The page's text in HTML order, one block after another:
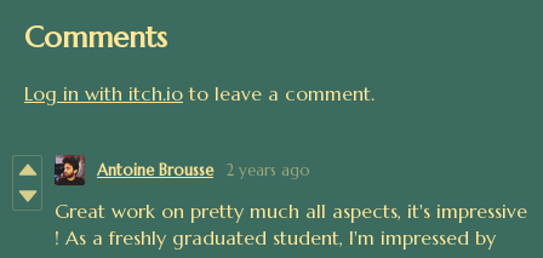
Comments
Log in with itch.io to leave a comment.
Antoine Brousse 2 years ago
Great work on pretty much all aspects, it's impressive
! As a freshly graduated student, I'm impressed by